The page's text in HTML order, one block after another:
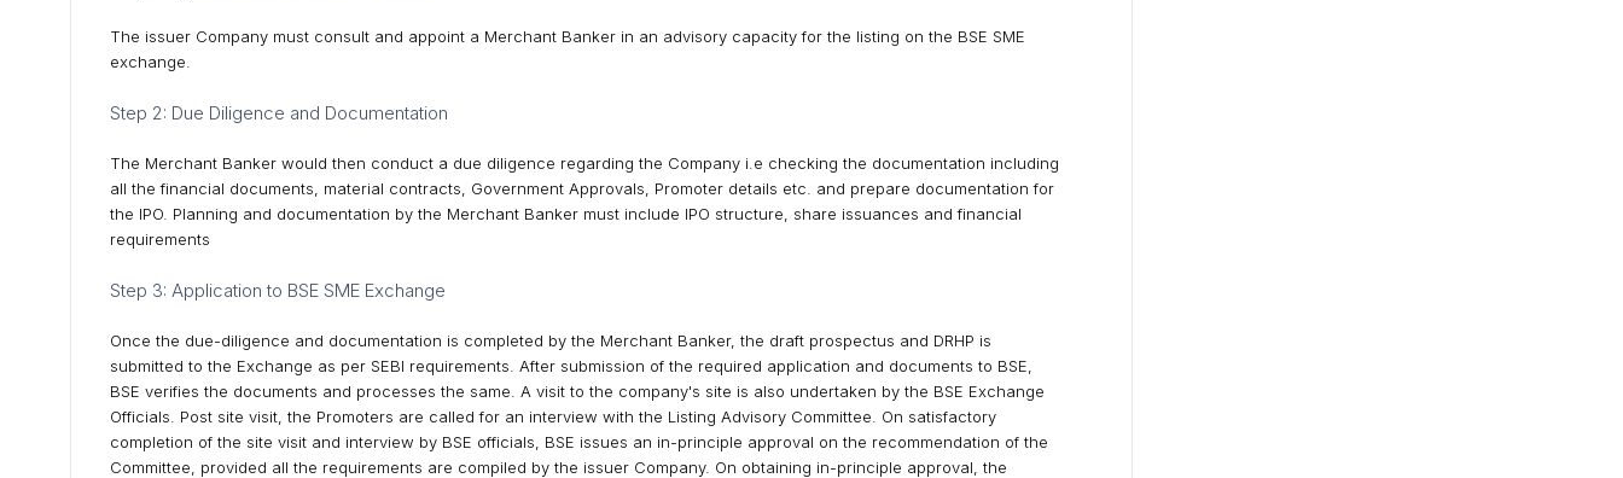
The issuer Company must consult and appoint a Merchant Banker in an advisory capacity for the listing on the BSE SME
exchange.
Step 2: Due Diligence and Documentation
The Merchant Banker would then conduct a due diligence regarding the Company i.e checking the documentation including
all the financial documents, material contracts, Government Approvals, Promoter details etc. and prepare documentation for
the IPO. Planning and documentation by the Merchant Banker must include IPO structure, share issuances and financial
requirements
Step 3: Application to BSE SME Exchange
Once the due-diligence and documentation is completed by the Merchant Banker, the draft prospectus and DRHP is
submitted to the Exchange as per SEBI requirements. After submission of the required application and documents to BSE,
BSE verifies the documents and processes the same. A visit to the company's site is also undertaken by the BSE Exchange
Officials. Post site visit, the Promoters are called for an interview with the Listing Advisory Committee. On satisfactory
completion of the site visit and interview by BSE officials, BSE issues an in-principle approval on the recommendation of the
Committee, provided all the requirements are compiled by the issuer Company. On obtaining in-principle approval, the